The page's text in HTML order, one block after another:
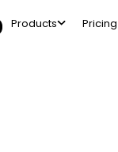
Products Pricing